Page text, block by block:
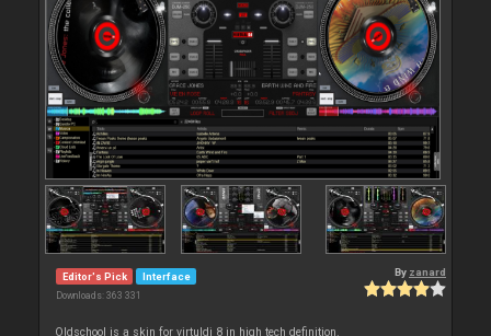
Editor's Pick Interface
Downloads: 363 331
By zanard
Oldschool is a skin for virtuldj 8 in high tech definition.